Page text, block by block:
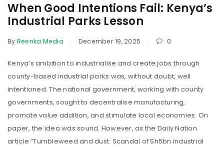
When Good Intentions Fail: Kenya’s
Industrial Parks Lesson
By Reenka Media December 19, 2025 0
Kenya’s ambition to industrialise and create jobs through
county-based industrial parks was, without doubt, well
intentioned. The national government, working with county
governments, sought to decentralise manufacturing,
promote value addition, and stimulate local economies. On
paper, the idea was sound. However, as the Daily Nation
article “Tumbleweed and dust: Scandal of Sh5bn industrial